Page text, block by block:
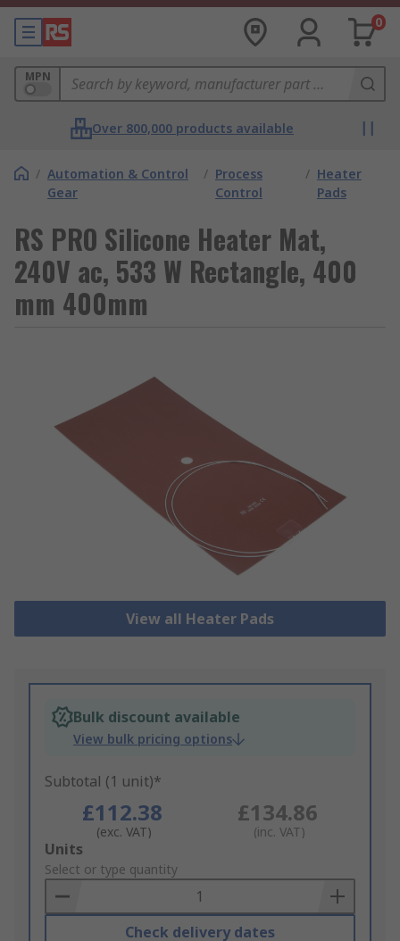
0
MPN
Over 800,000 products available
/ Automation & Control
Gear
/ Process
Control
/ Heater
Pads
RS PRO Silicone Heater Mat,
240V ac, 533 W Rectangle, 400
mm 400mm
View all Heater Pads
Bulk discount available
View bulk pricing options
Subtotal (1 unit)*
£112.38
(exc. VAT)
£134.86
(inc. VAT)
Add
to
Basket
Units
Select or type quantity
Check delivery dates